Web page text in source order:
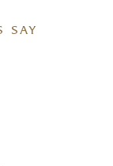
SAY